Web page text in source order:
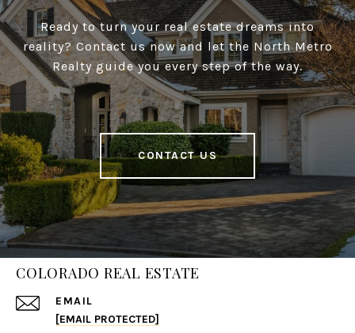
Ready to turn your real estate dreams into
reality? Contact us now and let the North Metro
Realty guide you every step of the way.
CONTACT US
COLORADO REAL ESTATE
EMAIL
[EMAIL PROTECTED]